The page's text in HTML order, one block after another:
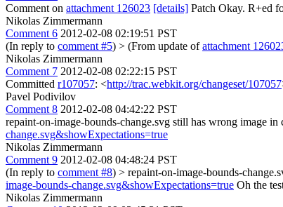
Comment on attachment 126023 [details] Patch Okay. R+ed
Nikolas Zimmermann
Comment 6 2012-02-08 02:19:51 PST
(In reply to comment #5) > (From update ofattachment
Nikolas Zimmermann
Comment 7 2012-02-08 02:22:15 PST
Committed r107057: <http://trac.webkit.org/changeset/107057
Pavel Podivilov
Comment 8 2012-02-08 04:42:22 PST
repaint-on-image-bounds-change.svg still has wrong image in
change.svg&showExpectations=true
Nikolas Zimmermann
Comment 9 2012-02-08 04:48:24 PST
(In reply to comment #8) > repaint-on-image-bounds-
image-bounds-change.svg&showExpectations=true Oh the
Nikolas Zimmermann